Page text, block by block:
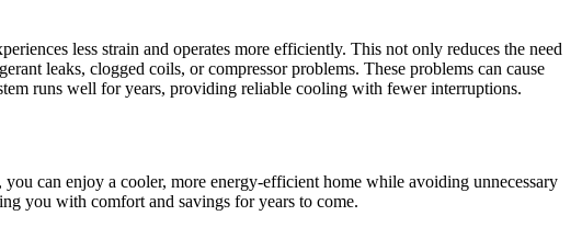
less strain and operates more efficiently. This not only reduces the need
leaks, clogged coils, or compressor problems. These problems can cause
runs well for years, providing reliable cooling with fewer interruptions.
can enjoy a cooler, more energy-efficient home while avoiding unnecessary
you with comfort and savings for years to come.